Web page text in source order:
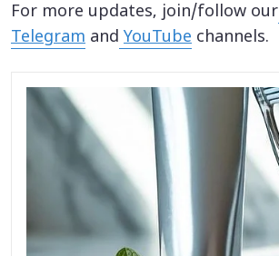
For more updates, join/follow our
Telegram and YouTube channels.